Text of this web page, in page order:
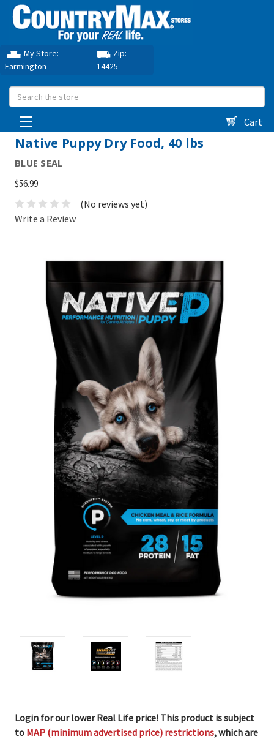
My Store:
Farmington
Zip:
14425
Search
Cart
Native Puppy Dry Food, 40 lbs
BLUE SEAL
$56.99
(No reviews yet)
Write a Review
Login for our lower Real Life price! This product is subject
to MAP (minimum advertised price) restrictions, which are